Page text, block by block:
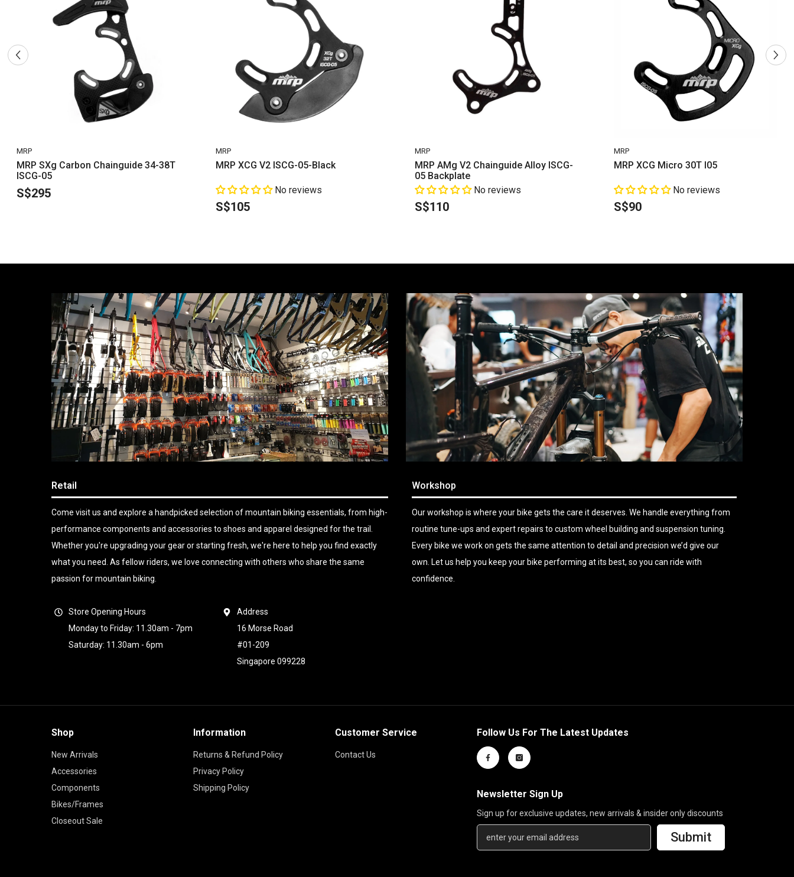
VENDOR:
MRP
MRP SXg Carbon Chainguide 34-38T
ISCG-05
S$295
VENDOR:
MRP
MRP XCG V2 ISCG-05-Black
No reviews
S$105
VENDOR:
MRP
MRP AMg V2 Chainguide Alloy ISCG-
05 Backplate
No reviews
S$110
VENDOR:
MRP
MRP XCG Micro 30T I05
No reviews
S$90
Retail
Come visit us and explore a handpicked selection of mountain biking essentials, from high-
performance components and accessories to shoes and apparel designed for the trail.
Whether you're upgrading your gear or starting fresh, we're here to help you find exactly
what you need. As fellow riders, we love connecting with others who share the same
passion for mountain biking.
Store Opening Hours
Monday to Friday: 11.30am - 7pm
Saturday: 11.30am - 6pm
Address
16 Morse Road
#01-209
Singapore 099228
Workshop
Our workshop is where your bike gets the care it deserves. We handle everything from
routine tune-ups and expert repairs to custom wheel building and suspension tuning.
Every bike we work on gets the same attention to detail and precision we’d give our
own. Let us help you keep your bike performing at its best, so you can ride with
confidence.
Shop
New Arrivals
Accessories
Components
Bikes/Frames
Closeout Sale
Information
Returns & Refund Policy
Privacy Policy
Shipping Policy
Customer Service
Contact Us
Follow Us For The Latest Updates
Newsletter Sign Up
Sign up for exclusive updates, new arrivals & insider only discounts
Submit